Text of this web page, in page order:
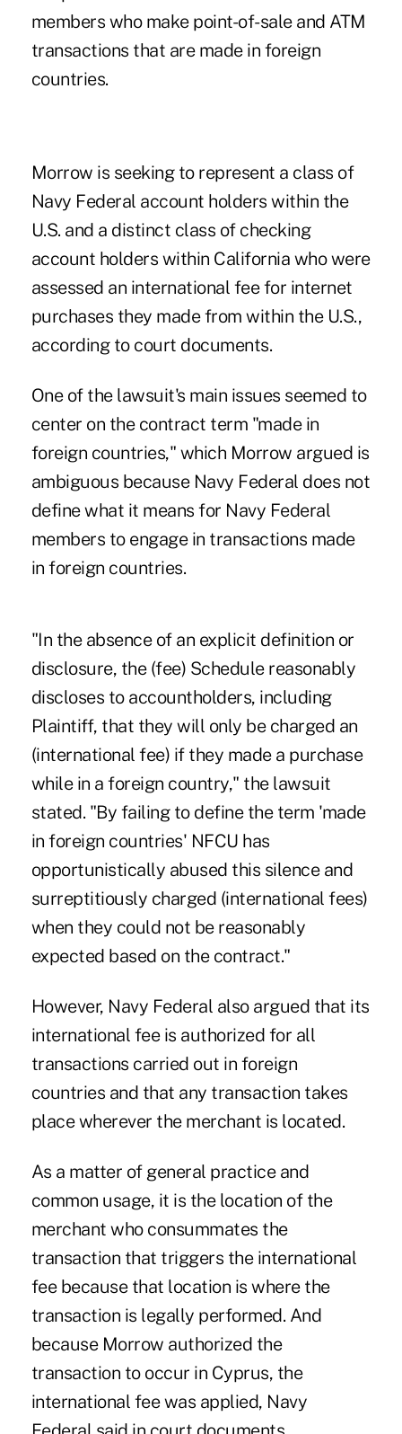
members who make point-of-sale and ATM
transactions that are made in foreign
countries.
Morrow is seeking to represent a class of
Navy Federal account holders within the
U.S. and a distinct class of checking
account holders within California who were
assessed an international fee for internet
purchases they made from within the U.S.,
according to court documents.
One of the lawsuit's main issues seemed to
center on the contract term "made in
foreign countries," which Morrow argued is
ambiguous because Navy Federal does not
define what it means for Navy Federal
members to engage in transactions made
in foreign countries.
"In the absence of an explicit definition or
disclosure, the (fee) Schedule reasonably
discloses to accountholders, including
Plaintiff, that they will only be charged an
(international fee) if they made a purchase
while in a foreign country," the lawsuit
stated. "By failing to define the term 'made
in foreign countries' NFCU has
opportunistically abused this silence and
surreptitiously charged (international fees)
when they could not be reasonably
expected based on the contract."
However, Navy Federal also argued that its
international fee is authorized for all
transactions carried out in foreign
countries and that any transaction takes
place wherever the merchant is located.
As a matter of general practice and
common usage, it is the location of the
merchant who consummates the
transaction that triggers the international
fee because that location is where the
transaction is legally performed. And
because Morrow authorized the
transaction to occur in Cyprus, the
international fee was applied, Navy